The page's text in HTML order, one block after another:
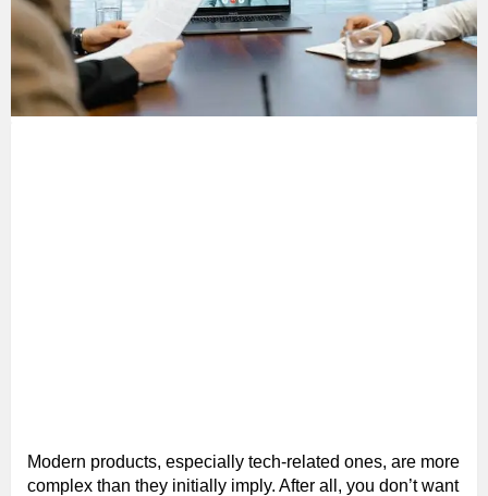
Modern products, especially tech-related ones, are more
complex than they initially imply. After all, you don’t want